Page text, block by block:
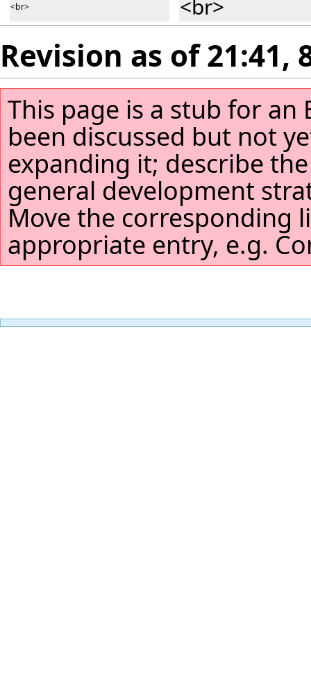
<br> <br>
Revision as of 21:41,
This page is a stub for
been discussed but not
expanding it; describe
general development
Move the corresponding
appropriate entry, e.g.